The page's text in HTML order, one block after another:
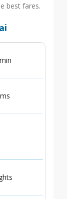
best fares.